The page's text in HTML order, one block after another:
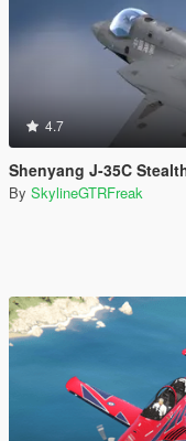
4.7
Shenyang J-35C
By SkylineGTRFreak